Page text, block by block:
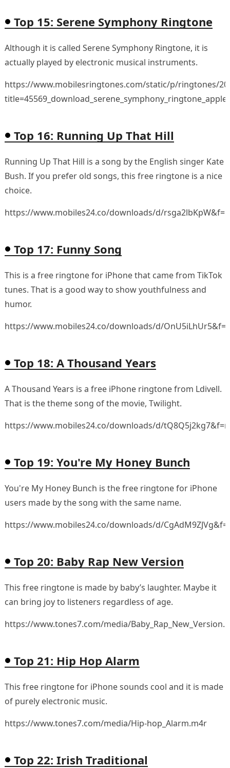
Top 15: Serene Symphony Ringtone
Although it is called Serene Symphony Ringtone, it is
actually played by electronic musical instruments.
https://www.mobilesringtones.com/static/p/ringtones/
Top 16: Running Up That Hill
Running Up That Hill is a song by the English singer Kate
Bush. If you prefer old songs, this free ringtone is a nice
choice.
https://www.mobiles24.co/downloads/d/
Top 17: Funny Song
This is a free ringtone for iPhone that came from TikTok
tunes. That is a good way to show youthfulness and
humor.
https://www.mobiles24.co/downloads/d/
Top 18: A Thousand Years
A Thousand Years is a free iPhone ringtone from Ldivell.
That is the theme song of the movie, Twilight.
https://www.mobiles24.co/downloads/d/
Top 19: You're My Honey Bunch
You're My Honey Bunch is the free ringtone for iPhone
users made by the song with the same name.
https://www.mobiles24.co/downloads/d/
Top 20: Baby Rap New Version
This free ringtone is made by baby’s laughter. Maybe it
can bring joy to listeners regardless of age.
https://www.tones7.com/media/
Top 21: Hip Hop Alarm
This free ringtone for iPhone sounds cool and it is made
of purely electronic music.
https://www.tones7.com/media/Hip-hop_Alarm.m4r
Top 22: Irish Traditional